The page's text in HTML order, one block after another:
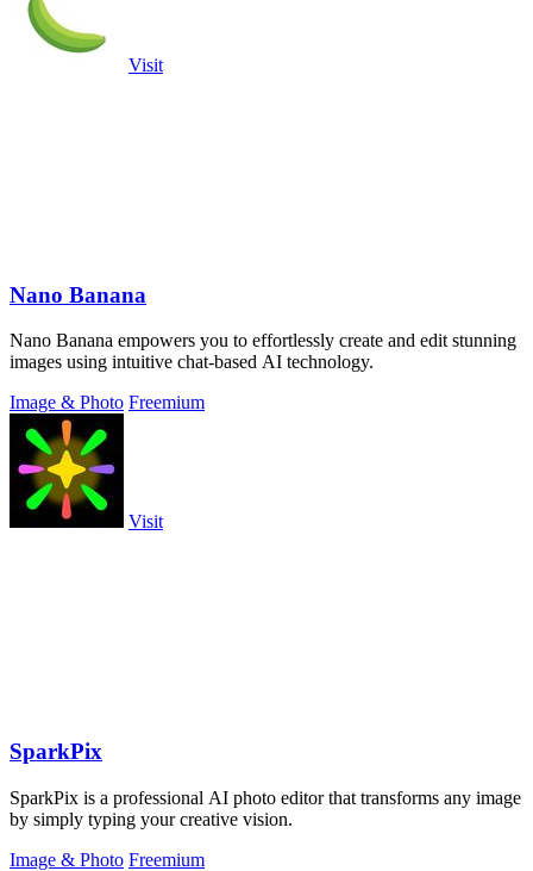
Visit
Nano Banana
Nano Banana empowers you to effortlessly create and edit stunning
images using intuitive chat-based AI technology.
Image & Photo Freemium
Visit
SparkPix
SparkPix is a professional AI photo editor that transforms any image
by simply typing your creative vision.
Image & Photo Freemium